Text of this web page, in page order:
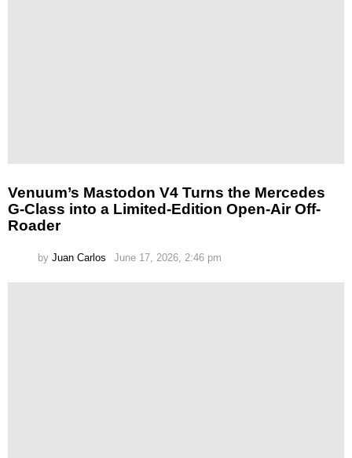
Venuum’s Mastodon V4 Turns the Mercedes
G-Class into a Limited-Edition Open-Air Off-
Roader
by Juan Carlos June 17, 2026, 2:46 pm